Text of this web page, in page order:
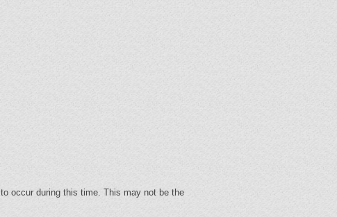
occur during this time. This may not be the